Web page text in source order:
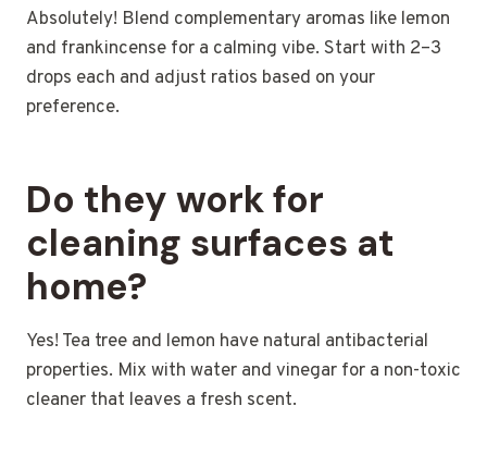
Absolutely! Blend complementary aromas like lemon
and frankincense for a calming vibe. Start with 2–3
drops each and adjust ratios based on your
preference.
Do they work for
cleaning surfaces at
home?
Yes! Tea tree and lemon have natural antibacterial
properties. Mix with water and vinegar for a non-toxic
cleaner that leaves a fresh scent.